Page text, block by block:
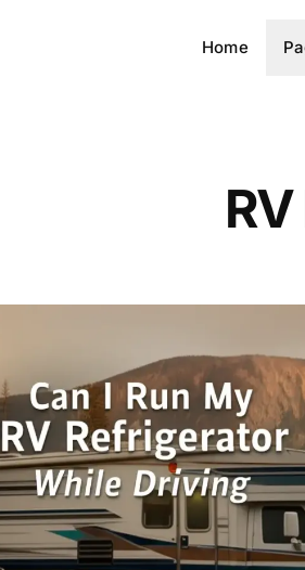
Home